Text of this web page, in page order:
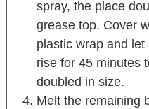
spray, the place
grease top. Cover
plastic wrap and
rise for 45 minutes
doubled in size.
Melt the remaining